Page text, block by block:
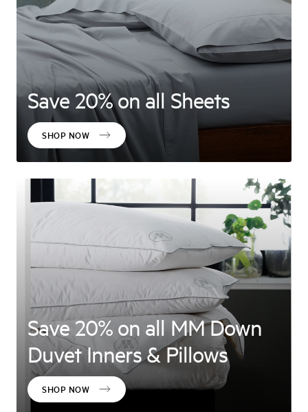
Save 20% on all Sheets
SHOP NOW
Save 20% on all MM Down
Duvet Inners & Pillows
SHOP NOW